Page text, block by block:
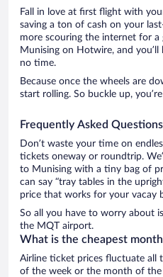
Fall in love at first flight with
saving a ton of cash on your
more scouring the internet for
Munising on Hotwire, and
no time.
Because once the wheels are
start rolling. So buckle up,
Frequently Asked
Don’t waste your time on
tickets oneway or roundtrip.
to Munising with a tiny bag of
can say “tray tables in the
price that works for your vacay
So all you have to worry about
the MQT airport.
What is the cheapest
Airline ticket prices fluctuate all
of the week or the month of the